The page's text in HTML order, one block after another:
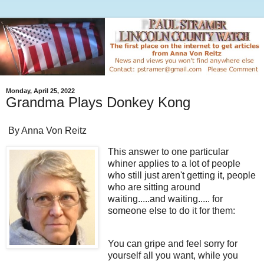
Monday, April 25, 2022
Grandma Plays Donkey Kong
By Anna Von Reitz
This answer to one particular
whiner applies to a lot of people
who still just aren't getting it, people
who are sitting around
waiting.....and waiting..... for
someone else to do it for them:
You can gripe and feel sorry for
yourself all you want, while you